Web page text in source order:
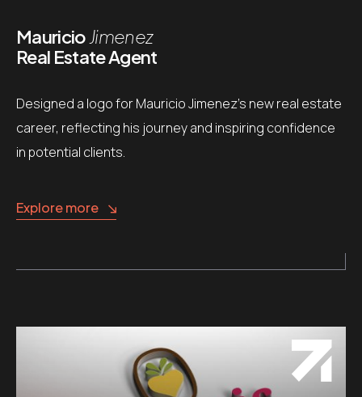
Mauricio Jimenez
Real Estate Agent
Designed a logo for Mauricio Jimenez’s new real estate
career, reflecting his journey and inspiring confidence
in potential clients.
Explore more